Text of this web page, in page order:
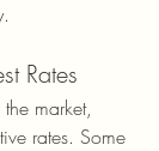
Rates
market,
rates. Some